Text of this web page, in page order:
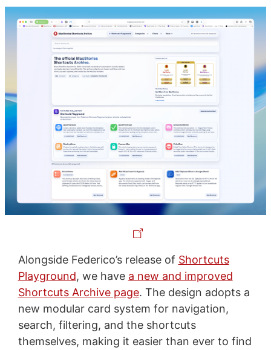
Alongside Federico’s release of Shortcuts
Playground, we have a new and improved
Shortcuts Archive page. The design adopts a
new modular card system for navigation,
search, filtering, and the shortcuts
themselves, making it easier than ever to find